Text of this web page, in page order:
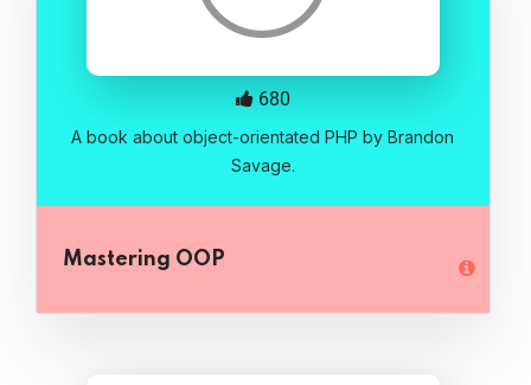
A book about object-orientated PHP by Brandon
Savage.
Mastering OOP
680